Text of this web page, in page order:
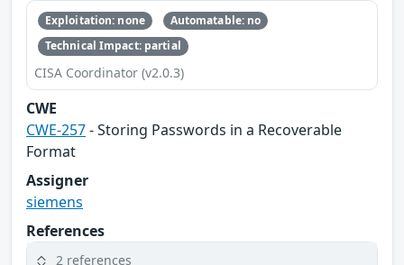
Exploitation: none
Automatable: no
Technical Impact: partial
CISA Coordinator (v2.0.3)
CWE
CWE-257- Storing Passwords in a Recoverable
Format
Assigner
siemens
References
2 references